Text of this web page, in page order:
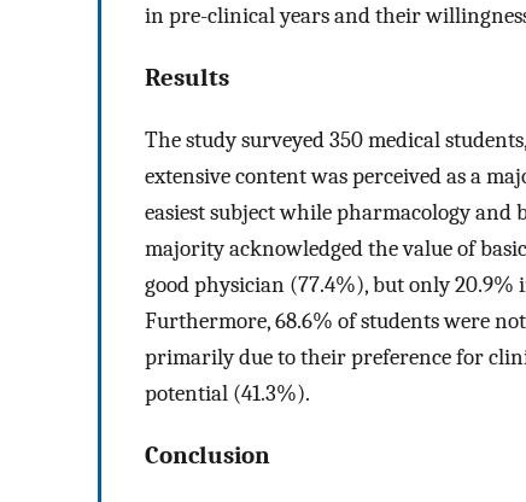
in pre-clinical years and their willingness
Results
The study surveyed 350 medical
extensive content was perceived as a
easiest subject while pharmacology and
majority acknowledged the value of
good physician (77.4%), but only
Furthermore, 68.6% of students were
primarily due to their preference for
potential (41.3%).
Conclusion